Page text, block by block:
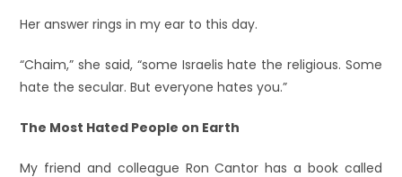
Her answer rings in my ear to this day.
“Chaim,” she said, “some Israelis hate the religious. Some
hate the secular. But everyone hates you.”
The Most Hated People on Earth
My friend and colleague Ron Cantor has a book called